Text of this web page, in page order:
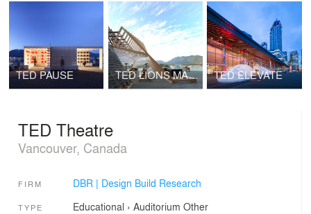
TED PAUSE TED LIONS MARQUEE TED ELEVATE
TED Theatre
Vancouver, Canada
FIRM DBR | Design Build Research
TYPE Educational › Auditorium Other